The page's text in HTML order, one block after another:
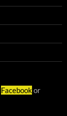
Facebookor